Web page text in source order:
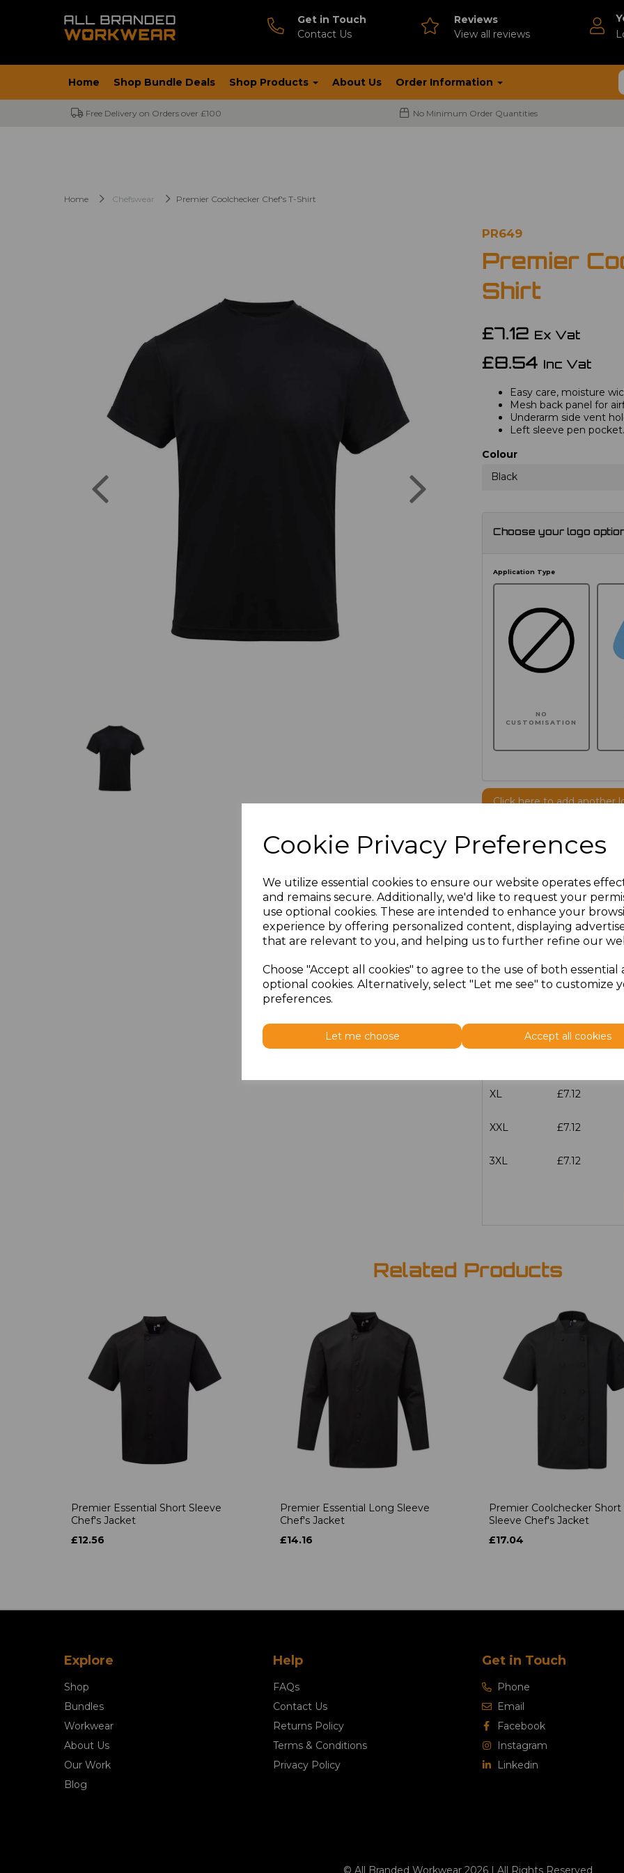
Cookie Privacy Preferences
We utilize essential cookies to ensure our website operates
and remains secure. Additionally, we'd like to request your
use optional cookies. These are intended to enhance your
experience by offering personalized content, displaying
that are relevant to you, and helping us to further refine our
Choose "Accept all cookies" to agree to the use of both essential
optional cookies. Alternatively, select "Let me see" to customize
preferences.
Let me choose Accept all cookies
Get in Touch
Contact Us
Reviews
View all reviews
Home Shop Bundle Deals Shop Products About Us Order Information
Free Delivery on Orders over £100 No Minimum Order Quantities
Home Chefswear Premier Coolchecker Chef's T-Shirt
PR649
Premier
Shirt
£7.12 Ex Vat
£8.54 Inc Vat
Easy care, moisture
Mesh back panel for
Underarm side vent
Left sleeve pen pocket.
Colour
Black
Choose your logo
Application Type
NO
CUSTOMISATION
Click here to add another
Additional Comments
100 characters left
Size Price
M £7.12
XL £7.12
XXL £7.12
3XL £7.12
Related Products
Premier Essential Short Sleeve
Chef's Jacket
£12.56
Premier Essential Long Sleeve
Chef's Jacket
£14.16
Premier Coolchecker Short
Sleeve Chef's Jacket
£17.04
Explore
Shop
Bundles
Workwear
About Us
Our Work
Blog
Help
FAQs
Contact Us
Returns Policy
Terms & Conditions
Privacy Policy
Get in Touch
Phone
Email
Facebook
Instagram
Linkedin
© All Branded Workwear 2026 | All Rights Reserved